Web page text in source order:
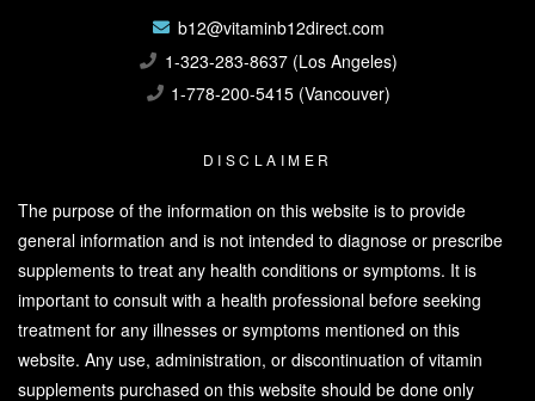
b12@vitaminb12direct.com
1-323-283-8637 (Los Angeles)
1-778-200-5415 (Vancouver)
DISCLAIMER
The purpose of the information on this website is to provide
general information and is not intended to diagnose or prescribe
supplements to treat any health conditions or symptoms. It is
important to consult with a health professional before seeking
treatment for any illnesses or symptoms mentioned on this
website. Any use, administration, or discontinuation of vitamin
supplements purchased on this website should be done only